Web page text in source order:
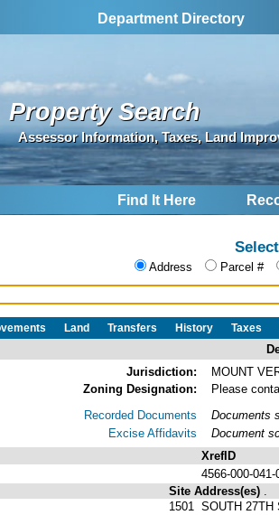
Department Directory
Property Search
Assessor Information, Taxes, Land
Find It Here
Address Parcel #
Land Transfers History Taxes
Jurisdiction:
MOUNT
Zoning Designation:
Please
Recorded Documents
Excise Affidavits
Documents
Document
XrefID
4566-000-041-
Site Address(es)
1501 SOUTH 27TH